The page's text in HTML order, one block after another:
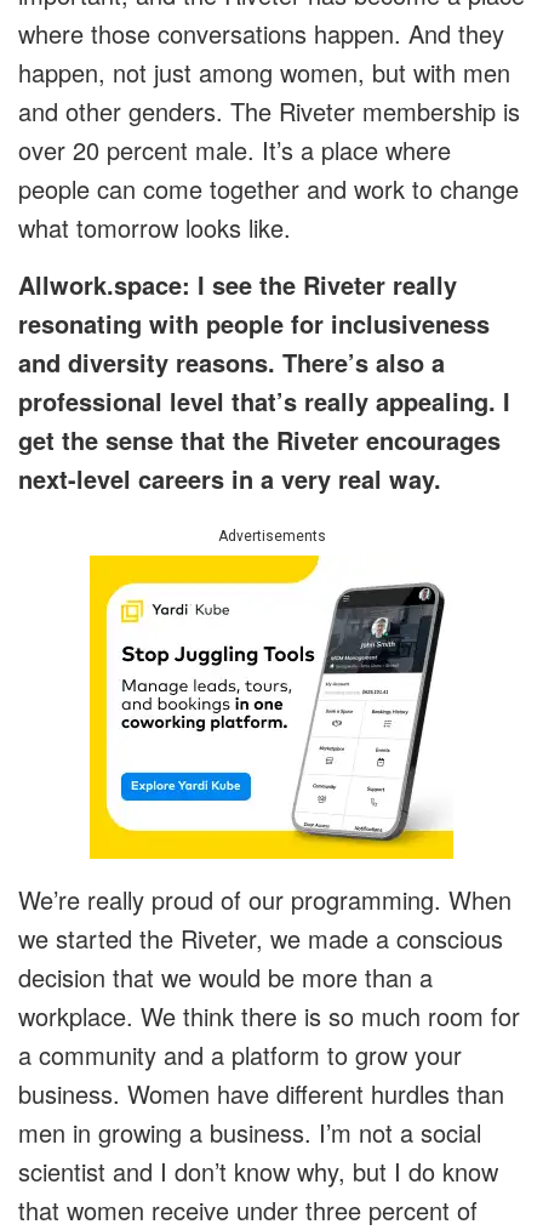
where those conversations happen. And they
happen, not just among women, but with men
and other genders. The Riveter membership is
over 20 percent male. It’s a place where
people can come together and work to change
what tomorrow looks like.
Allwork.space: I see the Riveter really
resonating with people for inclusiveness
and diversity reasons. There’s also a
professional level that’s really appealing. I
get the sense that the Riveter encourages
next-level careers in a very real way.
Advertisements
We’re really proud of our programming. When
we started the Riveter, we made a conscious
decision that we would be more than a
workplace. We think there is so much room for
a community and a platform to grow your
business. Women have different hurdles than
men in growing a business. I’m not a social
scientist and I don’t know why, but I do know
that women receive under three percent of